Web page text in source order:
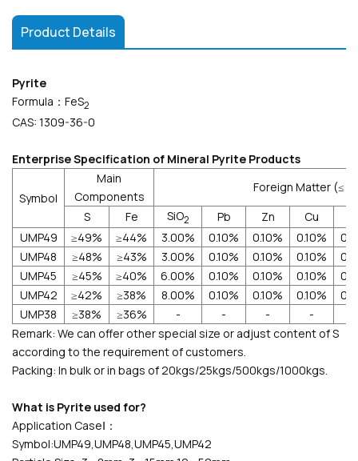
Product Details
Pyrite
Formula：FeS2
CAS: 1309-36-0
Enterprise Specification of Mineral Pyrite Products
Symbol
Main
Components
Foreign Matter (≤
S
Fe SiO2 Pb Zn Cu
UMP49
≥49% ≥44% 3.00% 0.10% 0.10% 0.10%
UMP48
≥48% ≥43% 3.00% 0.10% 0.10% 0.10%
UMP45
≥45% ≥40% 6.00% 0.10% 0.10% 0.10%
UMP42
≥42% ≥38% 8.00% 0.10% 0.10% 0.10%
UMP38
≥38% ≥36% - - - -
Remark: We can offer other special size or adjust content of S
according to the requirement of customers.
Packing: In bulk or in bags of 20kgs/25kgs/500kgs/1000kgs.
What is Pyrite used for?
Application CaseⅠ：
Symbol:UMP49,UMP48,UMP45,UMP42